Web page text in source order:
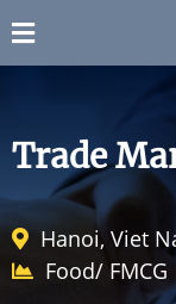
Trade
Hanoi, Viet
Food/ FMCG